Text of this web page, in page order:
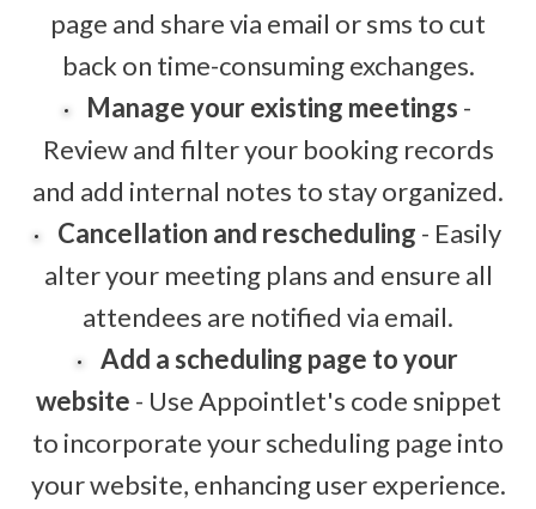
page and share via email or sms to cut
back on time-consuming exchanges.
Manage your existing meetings -
Review and filter your booking records
and add internal notes to stay organized.
Cancellation and rescheduling - Easily
alter your meeting plans and ensure all
attendees are notified via email.
Add a scheduling page to your
website - Use Appointlet's code snippet
to incorporate your scheduling page into
your website, enhancing user experience.